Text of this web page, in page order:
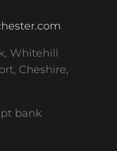
Whitehill
Cheshire,
bank